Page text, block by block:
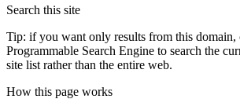
Search this site
Tip: if you want only results from this domain,
Programmable Search Engine to search the
site list rather than the entire web.
How this page works